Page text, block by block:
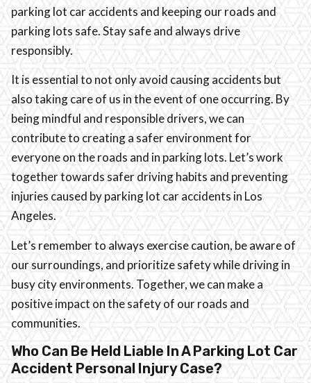
parking lot car accidents and keeping our roads and
parking lots safe. Stay safe and always drive
responsibly.
It is essential to not only avoid causing accidents but
also taking care of us in the event of one occurring. By
being mindful and responsible drivers, we can
contribute to creating a safer environment for
everyone on the roads and in parking lots. Let’s work
together towards safer driving habits and preventing
injuries caused by parking lot car accidents in Los
Angeles.
Let’s remember to always exercise caution, be aware of
our surroundings, and prioritize safety while driving in
busy city environments. Together, we can make a
positive impact on the safety of our roads and
communities.
Who Can Be Held Liable In A Parking Lot Car
Accident Personal Injury Case?